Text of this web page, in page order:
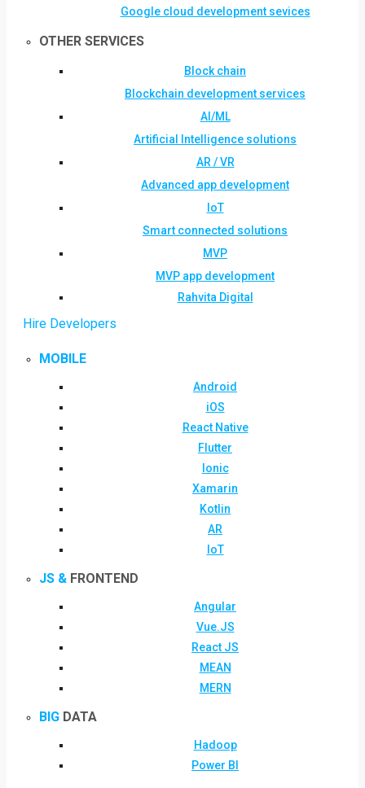
Google cloud development sevices
OTHER SERVICES
Block chain
Blockchain development services
AI/ML
Artificial Intelligence solutions
AR / VR
Advanced app development
IoT
Smart connected solutions
MVP
MVP app development
Rahvita Digital
Hire Developers
MOBILE
Android
iOS
React Native
Flutter
Ionic
Xamarin
Kotlin
AR
IoT
JS & FRONTEND
Angular
Vue.JS
React JS
MEAN
MERN
BIG DATA
Hadoop
Power BI